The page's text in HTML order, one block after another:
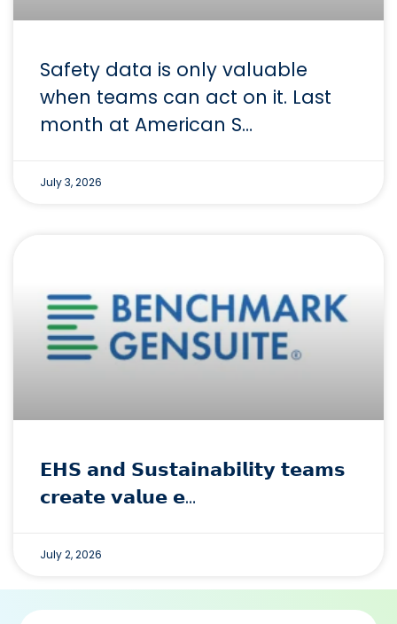
Safety data is only valuable
when teams can act on it. Last
month at American S…
July 3, 2026
𝗘𝗛𝗦 𝗮𝗻𝗱 𝗦𝘂𝘀𝘁𝗮𝗶𝗻𝗮𝗯𝗶𝗹𝗶𝘁𝘆 𝘁𝗲𝗮𝗺𝘀
𝗰𝗿𝗲𝗮𝘁𝗲 𝘃𝗮𝗹𝘂𝗲 𝗲…
July 2, 2026